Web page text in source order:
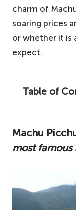
charm of
soaring prices
or whether it is
expect.
Table of
in the
honest
famous
Why
Machu
most